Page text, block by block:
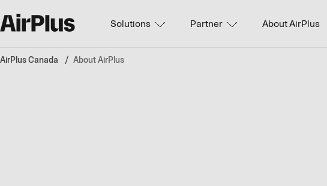
Solutions Partner About AirPlus
AirPlus Canada About AirPlus